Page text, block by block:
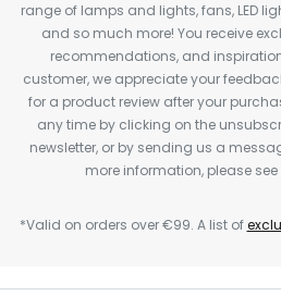
range of lamps and lights, fans, LED
and so much more! You receive
recommendations, and
customer, we appreciate your
for a product review after your
any time by clicking on the
newsletter, or by sending us a
more information, please see
*Valid on orders over €99. A list of